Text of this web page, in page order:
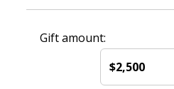
Gift amount:
$2,500